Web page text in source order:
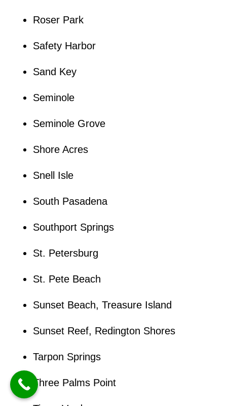
Roser Park
Safety Harbor
Sand Key
Seminole
Seminole Grove
Shore Acres
Snell Isle
South Pasadena
Southport Springs
St. Petersburg
St. Pete Beach
Sunset Beach, Treasure Island
Sunset Reef, Redington Shores
Tarpon Springs
Three Palms Point